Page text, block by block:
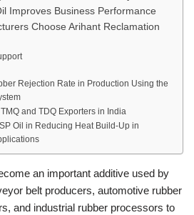
Improves Business Performance
Choose Arihant Reclamation
Rejection Rate in Production Using the
and TDQ Exporters in India
Oil in Reducing Heat Build-Up in
an important additive used by
belt producers, automotive rubber
and industrial rubber processors to